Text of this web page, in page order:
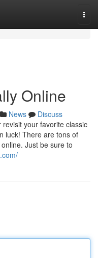
Online
News
Discuss
your favorite classic
luck! There are tons of
Just be sure to